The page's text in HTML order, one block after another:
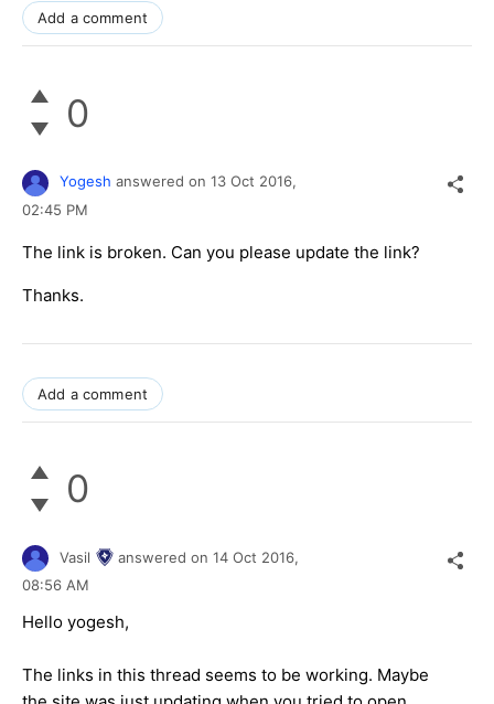
Add a comment
0
Yogesh answered on 13 Oct 2016,
02:45 PM
The link is broken. Can you please update the link?
Thanks.
Add a comment
0
Vasil answered on 14 Oct 2016,
08:56 AM
Hello yogesh,
The links in this thread seems to be working. Maybe